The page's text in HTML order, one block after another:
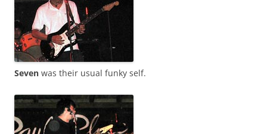
Seven was their usual funky self.